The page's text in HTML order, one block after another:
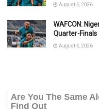
August 6, 2026
WAFCON:
Quarter-Finals
August 6, 2026